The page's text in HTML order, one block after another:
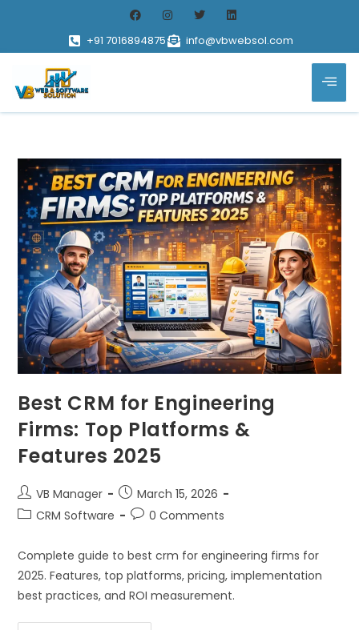
+91 7016894875 info@vbwebsol.com
Best CRM for Engineering
Firms: Top Platforms &
Features 2025
VB Manager
March 15, 2026
CRM Software
0 Comments
Complete guide to best crm for engineering firms for
2025. Features, top platforms, pricing, implementation
best practices, and ROI measurement.